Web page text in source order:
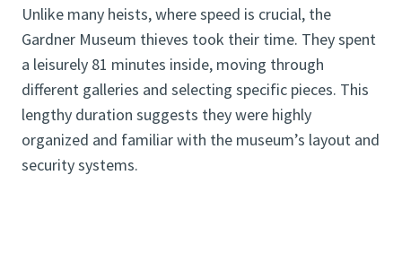
Unlike many heists, where speed is crucial, the
Gardner Museum thieves took their time. They spent
a leisurely 81 minutes inside, moving through
different galleries and selecting specific pieces. This
lengthy duration suggests they were highly
organized and familiar with the museum’s layout and
security systems.